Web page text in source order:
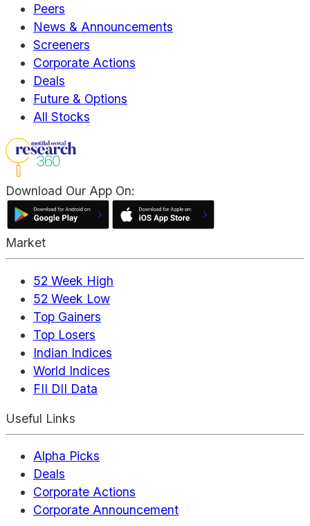
Peers
News & Announcements
Screeners
Corporate Actions
Deals
Future & Options
All Stocks
Download Our App On:
Market
52 Week High
52 Week Low
Top Gainers
Top Losers
Indian Indices
World Indices
FII DII Data
Useful Links
Alpha Picks
Deals
Corporate Actions
Corporate Announcement